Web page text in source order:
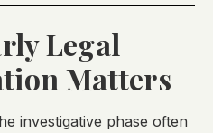
Legal
Matters
investigative phase often